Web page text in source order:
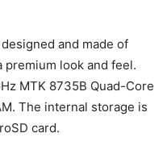
and made of
look and feel.
MTK 8735B Quad-Core
The internal storage is
card.